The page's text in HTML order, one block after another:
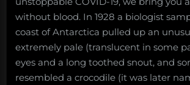
A
without
blood
without blood. In 1928 a biologist
coast of Antarctica pulled up an
extremely pale (translucent in some
eyes and a long toothed snout, and
resembled a crocodile (it was later